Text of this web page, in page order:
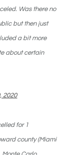
Was there no
but then just
a bit more
about certain
2020
for 1
county (Miami